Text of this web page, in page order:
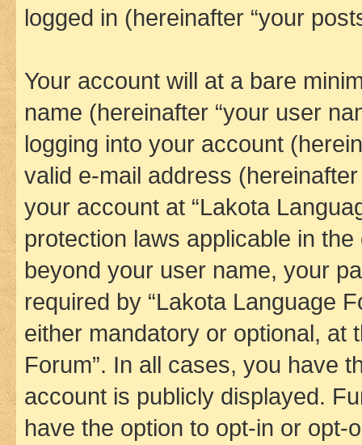
logged in (hereinafter “your
Your account will at a bare
name (hereinafter “your user
logging into your account
valid e-mail address
your account at “Lakota
protection laws applicable in
beyond your user name, your
required by “Lakota Language
either mandatory or optional, at
Forum”. In all cases, you have
account is publicly displayed.
have the option to opt-in or opt-